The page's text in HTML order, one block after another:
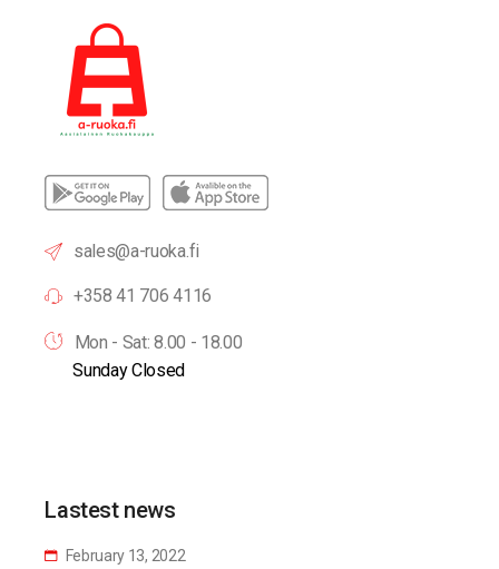
sales@a-ruoka.fi
+358 41 706 4116
Mon - Sat: 8.00 - 18.00
Sunday Closed
Lastest news
February 13, 2022